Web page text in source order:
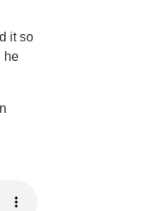
it so
he